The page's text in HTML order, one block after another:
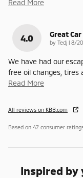
Read More
4.0 Great Car
by Tedj | on
8/
We have had our
free oil changes, tires
Read More
All reviews on KBB.com
Based on 47 consumer
Inspired